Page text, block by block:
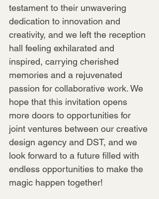
testament to their unwavering
dedication to innovation and
creativity, and we left the reception
hall feeling exhilarated and
inspired, carrying cherished
memories and a rejuvenated
passion for collaborative work. We
hope that this invitation opens
more doors to opportunities for
joint ventures between our creative
design agency and DST, and we
look forward to a future filled with
endless opportunities to make the
magic happen together!